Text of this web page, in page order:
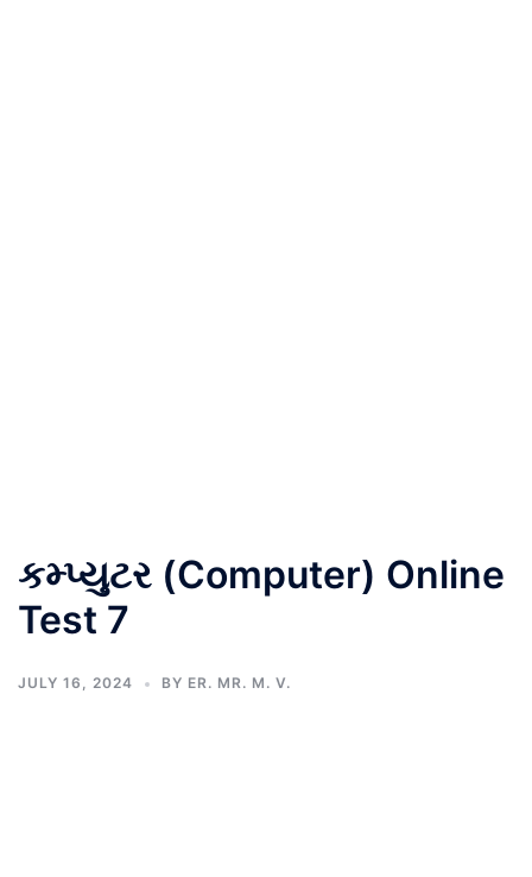
કમ્પ્યુટર (Computer) Online
Test 7
JULY 16, 2024 BY ER. MR. M. V.